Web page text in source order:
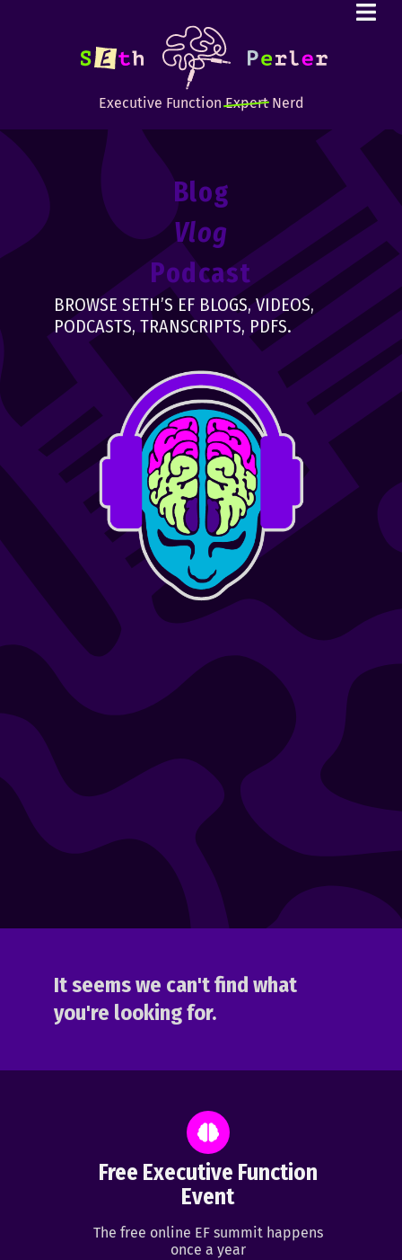
Executive FunctionExpertNerd
Blog
Vlog
Podcast
BROWSE SETH’S EF BLOGS, VIDEOS,
PODCASTS, TRANSCRIPTS, PDFS.
It seems we can't find what
you're looking for.
Free Executive Function
Event
The free online EF summit happens
once a year